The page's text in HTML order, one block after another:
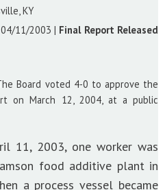
KY
04/11/2003| Final Report Released
Board voted 4-0 to approve the
on March 12, 2004, at a public
11, 2003, one worker was
food additive plant in
a process vessel became